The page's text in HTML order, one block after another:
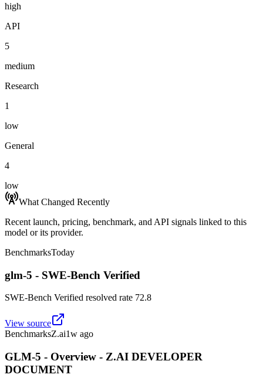
high
API
5
medium
Research
1
low
General
4
low
What Changed Recently
Recent launch, pricing, benchmark, and API signals linked to this
model or its provider.
BenchmarksToday
glm-5 - SWE-Bench Verified
SWE-Bench Verified resolved rate 72.8
View source
BenchmarksZ.ai1w ago
GLM-5 - Overview - Z.AI DEVELOPER
DOCUMENT